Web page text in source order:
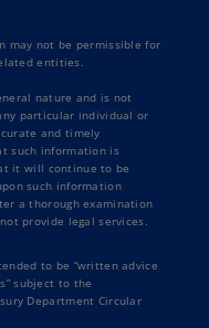
may not be permissible for
entities.
nature and is not
particular individual or
and timely
such information is
it will continue to be
such information
a thorough examination
provide legal services.
to be “written advice
subject to the
Department Circular